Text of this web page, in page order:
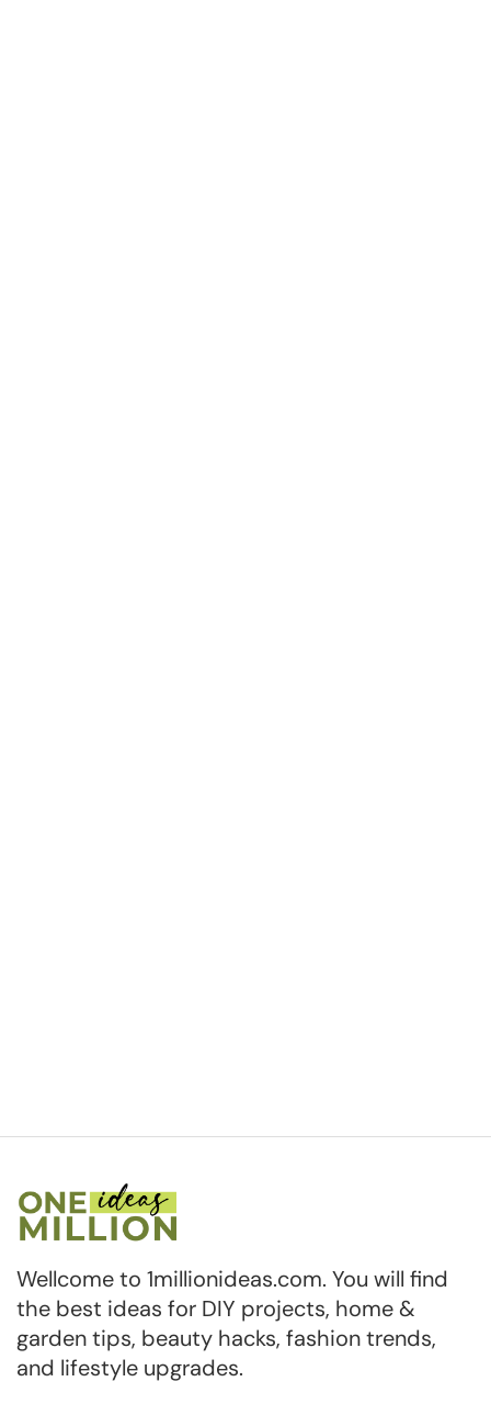
Wellcome to 1millionideas.com. You will find
the best ideas for DIY projects, home &
garden tips, beauty hacks, fashion trends,
and lifestyle upgrades.